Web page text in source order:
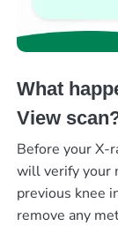
What
View
Before your X-
will verify your
previous knee
remove any